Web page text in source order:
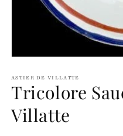
1
in
modal
ASTIER DE VILLATTE
Tricolore
Villatte